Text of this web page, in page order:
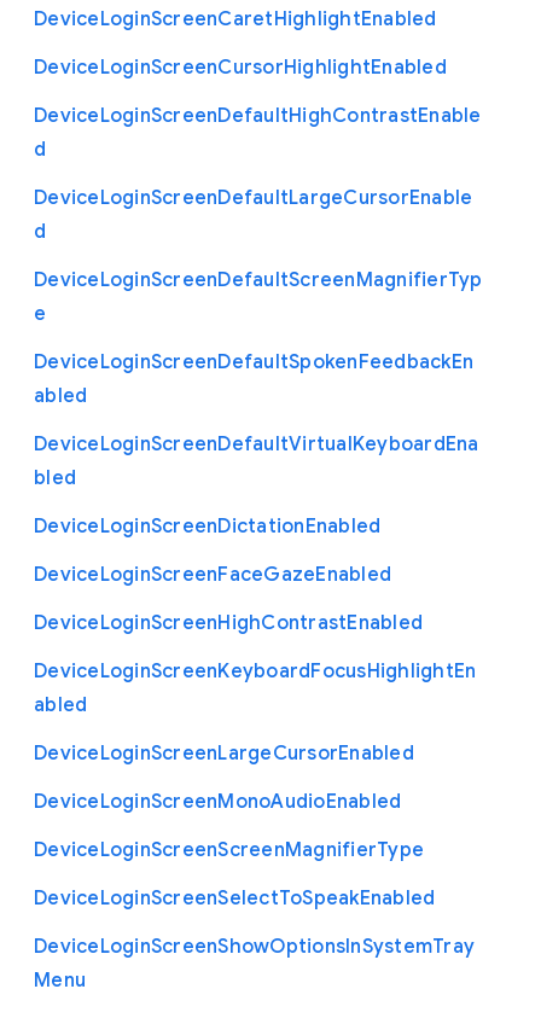
DeviceLoginScreenCaretHighlightEnabled
DeviceLoginScreenCursorHighlightEnabled
DeviceLoginScreenDefaultHighContrastEnable
d
DeviceLoginScreenDefaultLargeCursorEnable
d
DeviceLoginScreenDefaultScreenMagnifierTyp
e
DeviceLoginScreenDefaultSpokenFeedbackEn
abled
DeviceLoginScreenDefaultVirtualKeyboardEna
bled
DeviceLoginScreenDictationEnabled
DeviceLoginScreenFaceGazeEnabled
DeviceLoginScreenHighContrastEnabled
DeviceLoginScreenKeyboardFocusHighlightEn
abled
DeviceLoginScreenLargeCursorEnabled
DeviceLoginScreenMonoAudioEnabled
DeviceLoginScreenScreenMagnifierType
DeviceLoginScreenSelectToSpeakEnabled
DeviceLoginScreenShowOptionsInSystemTray
Menu